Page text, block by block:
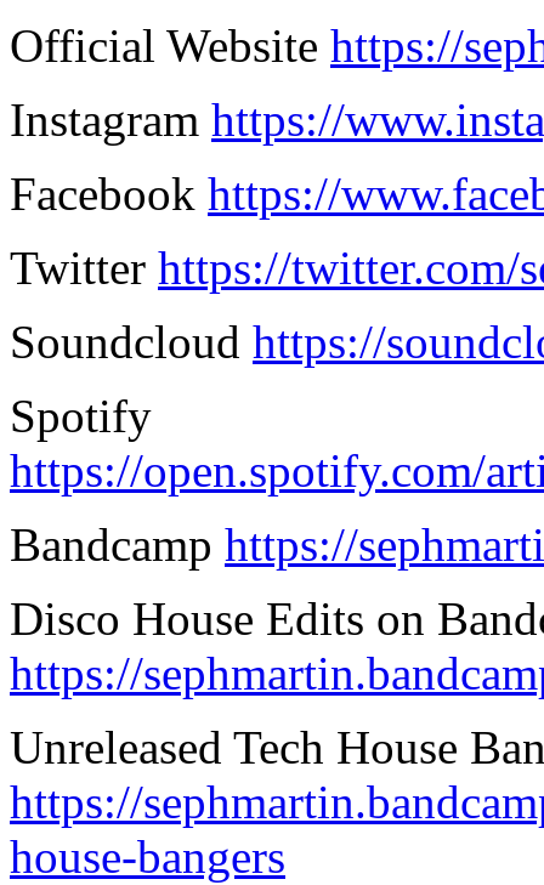
Official Website https://
Instagram https://
Facebook https://
Twitter https://twitter.com/
Soundcloud https://
Spotify
https://open.spotify.com/
Bandcamp https://
Disco House Edits on
https://
Unreleased Tech House
https://
house-bangers